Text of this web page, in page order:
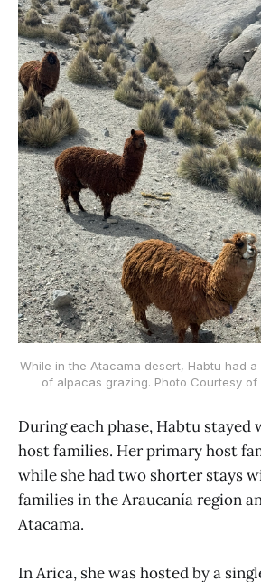
While in the Atacama desert, Habtu had
of alpacas grazing. Photo Courtesy of
During each phase, Habtu
host families. Her primary host
while she had two shorter stays
families in the Araucanía region
Atacama.
In Arica, she was hosted by a